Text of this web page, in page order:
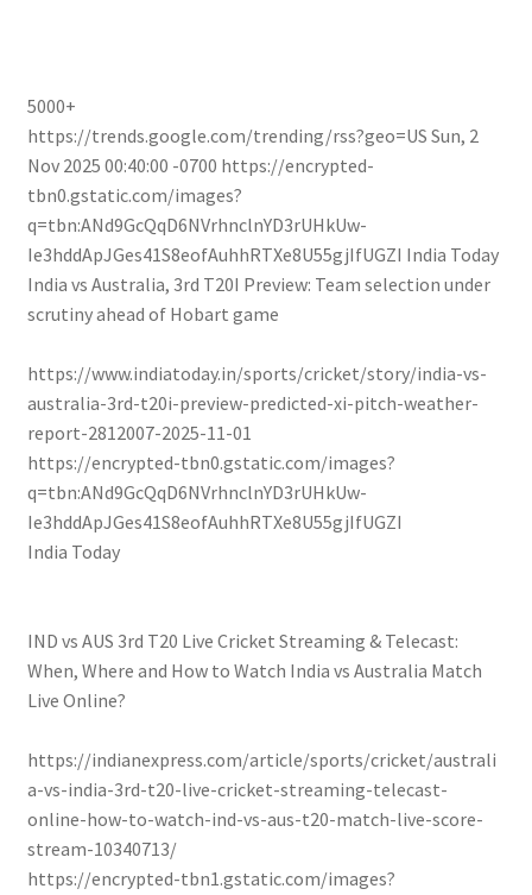
5000+
https://trends.google.com/trending/rss?geo=US Sun, 2
Nov 2025 00:40:00 -0700 https://encrypted-
tbn0.gstatic.com/images?
q=tbn:ANd9GcQqD6NVrhnclnYD3rUHkUw-
Ie3hddApJGes41S8eofAuhhRTXe8U55gjIfUGZI India Today
India vs Australia, 3rd T20I Preview: Team selection under
scrutiny ahead of Hobart game
https://www.indiatoday.in/sports/cricket/story/india-vs-
australia-3rd-t20i-preview-predicted-xi-pitch-weather-
report-2812007-2025-11-01
https://encrypted-tbn0.gstatic.com/images?
q=tbn:ANd9GcQqD6NVrhnclnYD3rUHkUw-
Ie3hddApJGes41S8eofAuhhRTXe8U55gjIfUGZI
India Today
IND vs AUS 3rd T20 Live Cricket Streaming & Telecast:
When, Where and How to Watch India vs Australia Match
Live Online?
https://indianexpress.com/article/sports/cricket/australi
a-vs-india-3rd-t20-live-cricket-streaming-telecast-
online-how-to-watch-ind-vs-aus-t20-match-live-score-
stream-10340713/
https://encrypted-tbn1.gstatic.com/images?